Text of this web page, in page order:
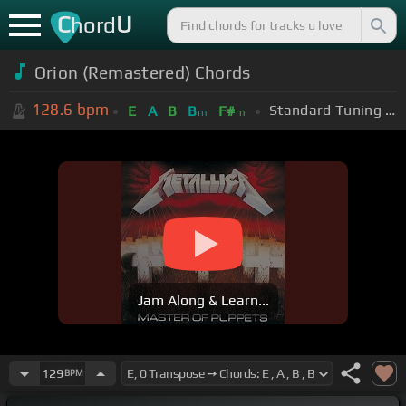
ChordU
Orion (Remastered) Chords
128.6 bpm E A B Bm F#m Standard Tuning (EADGBE)
Jam Along & Learn...
129 BPM